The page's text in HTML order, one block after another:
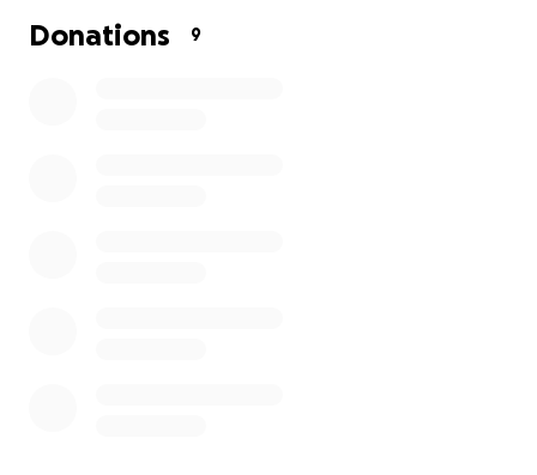
loss, Saadi managed to reach Egypt not as a
Donations 9